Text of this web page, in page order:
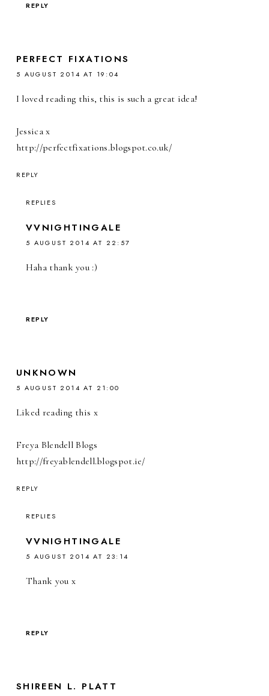
REPLY
PERFECT FIXATIONS
5 AUGUST 2014 AT 19:04
I loved reading this, this is such a great idea!
Jessica x
http://perfectfixations.blogspot.co.uk/
REPLY
REPLIES
VVNIGHTINGALE
5 AUGUST 2014 AT 22:57
Haha thank you :)
REPLY
UNKNOWN
5 AUGUST 2014 AT 21:00
Liked reading this x
Freya Blendell Blogs
http://freyablendell.blogspot.ie/
REPLY
REPLIES
VVNIGHTINGALE
5 AUGUST 2014 AT 23:14
Thank you x
REPLY
SHIREEN L. PLATT